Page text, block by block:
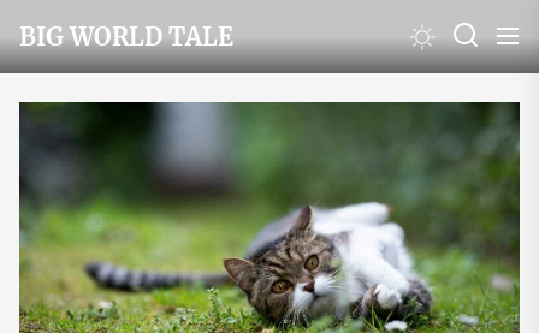
to
the
content
BIG WORLD TALE